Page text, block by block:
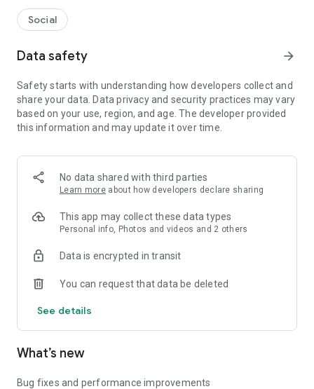
- Receive notifications for the latest school admission info
and events of the subscribed schools.
- Great calendar for managing children tutorial classes, after-
Social
Data safety arrow_forward
Safety starts with understanding how developers collect and
share your data. Data privacy and security practices may vary
based on your use, region, and age. The developer provided
this information and may update it over time.
No data shared with third parties
Learn more about how developers declare sharing
This app may collect these data types
Personal info, Photos and videos and 2 others
Data is encrypted in transit
You can request that data be deleted
See details
What’s new
Bug fixes and performance improvements